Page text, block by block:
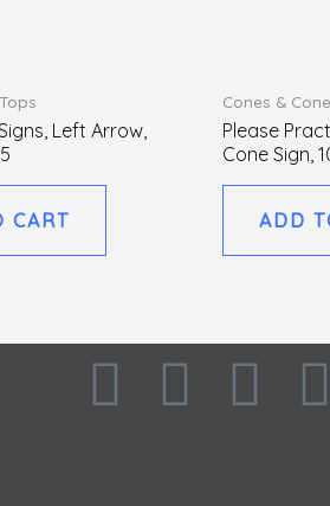
Left Arrow,
CART
Cones &
Please
Cone Sign,
ADD
F I L T